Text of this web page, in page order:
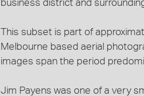
business district and
This subset is part of
Melbourne based aerial
images span the period
Jim Payens was one of a very